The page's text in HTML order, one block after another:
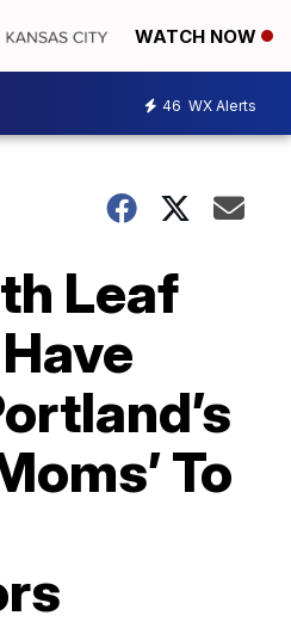
WATCH NOW
46 WX Alerts
Leaf
To